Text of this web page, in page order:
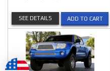
ADD TO CART
SEE DETAILS